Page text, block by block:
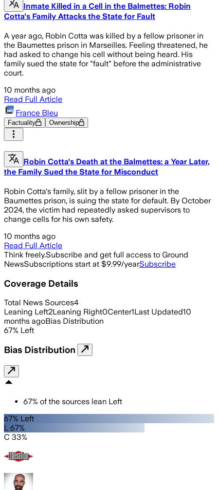
Inmate Killed in a Cell in the Balmettes: Robin
Cotta's Family Attacks the State for Fault
A year ago, Robin Cotta was killed by a fellow prisoner in
the Baumettes prison in Marseilles. Feeling threatened, he
had asked to change his cell without being heard. His
family sued the state for "fault" before the administrative
court.
10 months ago
Read Full Article
France Bleu
Factuality Ownership
Robin Cotta's Death at the Balmettes: a Year Later,
the Family Sued the State for Misconduct
Robin Cotta's family, slit by a fellow prisoner in the
Baumettes prison, is suing the state for default. By October
2024, the victim had repeatedly asked supervisors to
change cells for his own safety.
10 months ago
Read Full Article
Think freely.Subscribe and get full access to Ground
NewsSubscriptions start at $9.99/yearSubscribe
Coverage Details
Total News Sources4
Leaning Left2Leaning Right0Center1Last Updated10
months agoBias Distribution
67% Left
Bias Distribution
67% of the sources lean Left
67% Left
L 67%
C 33%